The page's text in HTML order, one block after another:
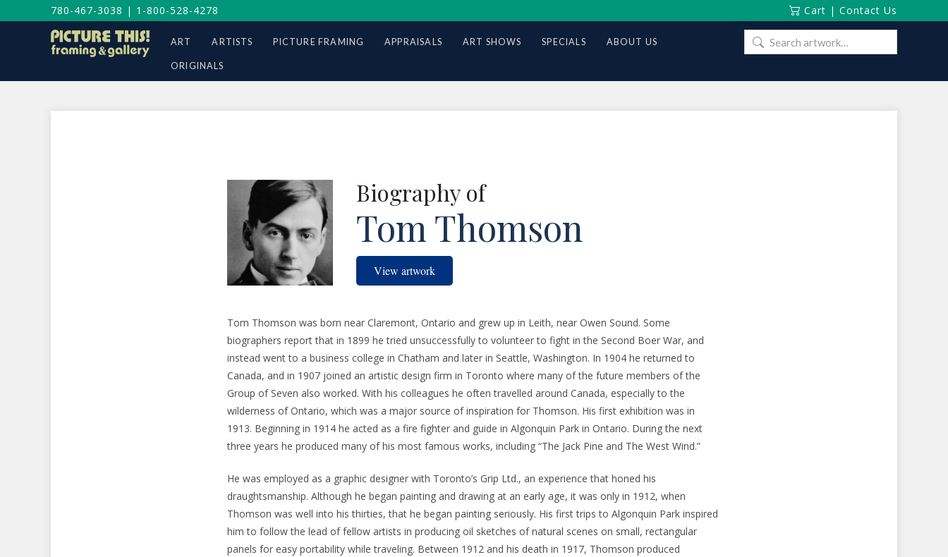
780-467-3038 | 1-800-528-4278 Cart | Contact Us
ART ARTISTS PICTURE FRAMING APPRAISALS ART SHOWS SPECIALS ABOUT US
ORIGINALS
Search
for:
Biography of
Tom Thomson
View artwork
Tom Thomson was born near Claremont, Ontario and grew up in Leith, near Owen Sound. Some
biographers report that in 1899 he tried unsuccessfully to volunteer to fight in the Second Boer War, and
instead went to a business college in Chatham and later in Seattle, Washington. In 1904 he returned to
Canada, and in 1907 joined an artistic design firm in Toronto where many of the future members of the
Group of Seven also worked. With his colleagues he often travelled around Canada, especially to the
wilderness of Ontario, which was a major source of inspiration for Thomson. His first exhibition was in
1913. Beginning in 1914 he acted as a fire fighter and guide in Algonquin Park in Ontario. During the next
three years he produced many of his most famous works, including “The Jack Pine and The West Wind.”
He was employed as a graphic designer with Toronto’s Grip Ltd., an experience that honed his
draughtsmanship. Although he began painting and drawing at an early age, it was only in 1912, when
Thomson was well into his thirties, that he began painting seriously. His first trips to Algonquin Park inspired
him to follow the lead of fellow artists in producing oil sketches of natural scenes on small, rectangular
panels for easy portability while traveling. Between 1912 and his death in 1917, Thomson produced